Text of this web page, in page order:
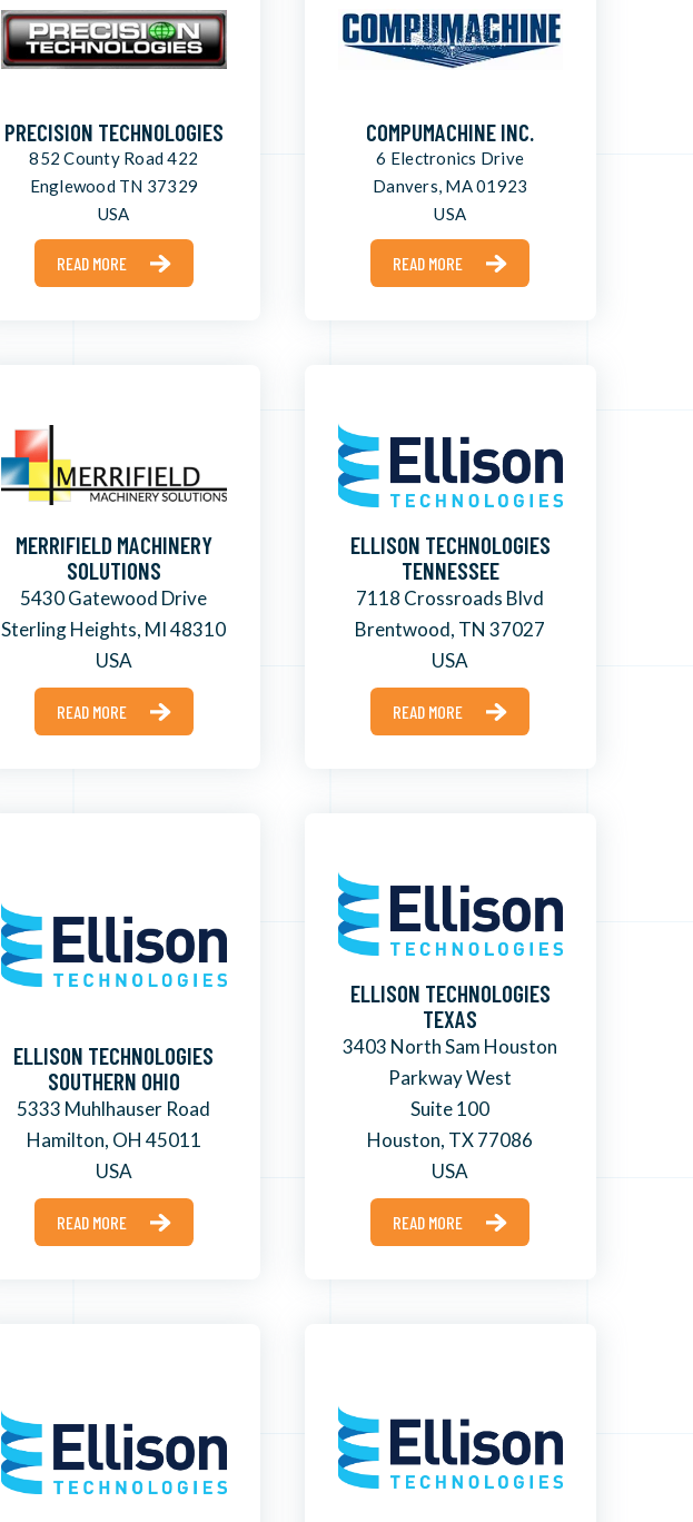
PRECISION TECHNOLOGIES
852 County Road 422
Englewood TN 37329
USA
READ MORE
COMPUMACHINE INC.
6 Electronics Drive
Danvers, MA 01923
USA
READ MORE
MERRIFIELD MACHINERY
SOLUTIONS
5430 Gatewood Drive
Sterling Heights, MI 48310
USA
READ MORE
ELLISON TECHNOLOGIES
TENNESSEE
7118 Crossroads Blvd
Brentwood, TN 37027
USA
READ MORE
ELLISON TECHNOLOGIES
SOUTHERN OHIO
5333 Muhlhauser Road
Hamilton, OH 45011
USA
READ MORE
ELLISON TECHNOLOGIES
TEXAS
3403 North Sam Houston
Parkway West
Suite 100
Houston, TX 77086
USA
READ MORE